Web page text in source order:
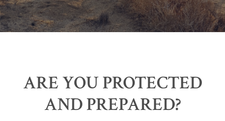
ARE YOU PROTECTED
AND PREPARED?